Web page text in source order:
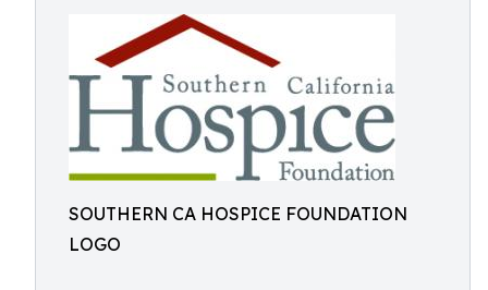
SOUTHERN CA HOSPICE FOUNDATION
LOGO